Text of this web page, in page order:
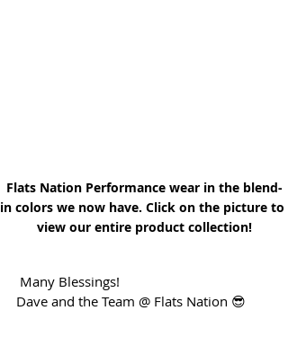
Flats Nation Performance wear in the blend-
in colors we now have. Click on the picture to
view our entire product collection!
Many Blessings!
Dave and the Team @ Flats Nation 😎